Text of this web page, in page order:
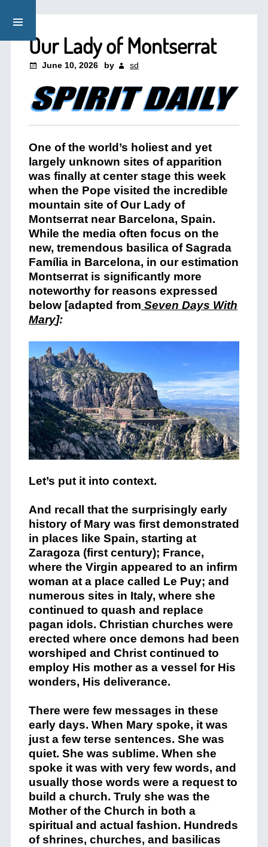
Our Lady of Montserrat
June 10, 2026 by sd
One of the world’s holiest and yet
largely unknown sites of apparition
was finally at center stage this week
when the Pope visited the incredible
mountain site of Our Lady of
Montserrat near Barcelona, Spain.
While the media often focus on the
new, tremendous basilica of Sagrada
Família in Barcelona, in our estimation
Montserrat is significantly more
noteworthy for reasons expressed
below [adapted from Seven Days With
Mary]:
Let’s put it into context.
And recall that the surprisingly early
history of Mary was first demonstrated
in places like Spain, starting at
Zaragoza (first century); France,
where the Virgin appeared to an infirm
woman at a place called Le Puy; and
numerous sites in Italy, where she
continued to quash and replace
pagan idols. Christian churches were
erected where once demons had been
worshiped and Christ continued to
employ His mother as a vessel for His
wonders, His deliverance.
There were few messages in these
early days. When Mary spoke, it was
just a few terse sentences. She was
quiet. She was sublime. When she
spoke it was with very few words, and
usually those words were a request to
build a church. Truly she was the
Mother of the Church in both a
spiritual and actual fashion. Hundreds
of shrines, churches, and basilicas